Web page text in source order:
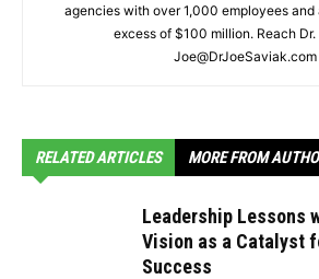
agencies with over 1,000 employees and
excess of $100 million. Reach
Joe@DrJoeSaviak.com
RELATED ARTICLES MORE FROM
Leadership Lessons
Vision as a Catalyst
Success